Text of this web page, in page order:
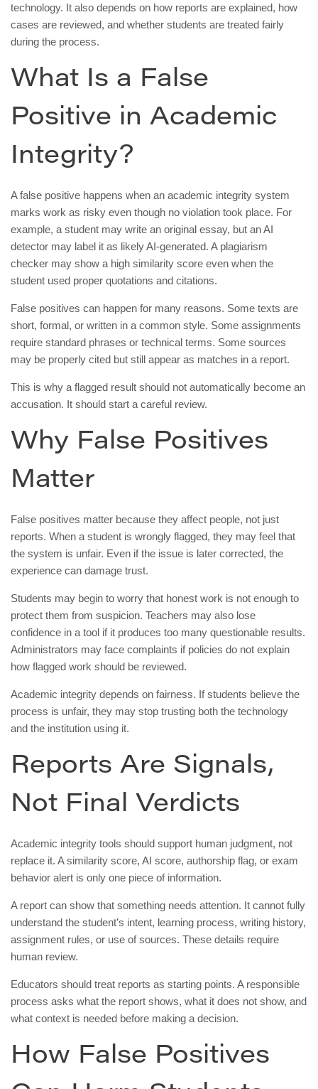
technology. It also depends on how reports are explained, how
cases are reviewed, and whether students are treated fairly
during the process.
What Is a False
Positive in Academic
Integrity?
A false positive happens when an academic integrity system
marks work as risky even though no violation took place. For
example, a student may write an original essay, but an AI
detector may label it as likely AI-generated. A plagiarism
checker may show a high similarity score even when the
student used proper quotations and citations.
False positives can happen for many reasons. Some texts are
short, formal, or written in a common style. Some assignments
require standard phrases or technical terms. Some sources
may be properly cited but still appear as matches in a report.
This is why a flagged result should not automatically become an
accusation. It should start a careful review.
Why False Positives
Matter
False positives matter because they affect people, not just
reports. When a student is wrongly flagged, they may feel that
the system is unfair. Even if the issue is later corrected, the
experience can damage trust.
Students may begin to worry that honest work is not enough to
protect them from suspicion. Teachers may also lose
confidence in a tool if it produces too many questionable results.
Administrators may face complaints if policies do not explain
how flagged work should be reviewed.
Academic integrity depends on fairness. If students believe the
process is unfair, they may stop trusting both the technology
and the institution using it.
Reports Are Signals,
Not Final Verdicts
Academic integrity tools should support human judgment, not
replace it. A similarity score, AI score, authorship flag, or exam
behavior alert is only one piece of information.
A report can show that something needs attention. It cannot fully
understand the student’s intent, learning process, writing history,
assignment rules, or use of sources. These details require
human review.
Educators should treat reports as starting points. A responsible
process asks what the report shows, what it does not show, and
what context is needed before making a decision.
How False Positives